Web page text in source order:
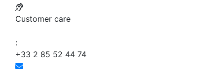
Customer care
:
+33 2 85 52 44 74